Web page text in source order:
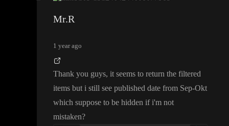
Mr.R
1 year ago
Thank you guys, it seems to return the filtered
items but i still see published date from Sep-Okt
which suppose to be hidden if i'm not
mistaken?